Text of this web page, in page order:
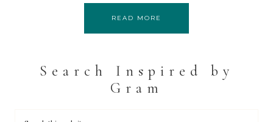
READ MORE
Search Inspired by
Gram